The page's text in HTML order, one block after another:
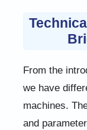
From the
we have
machines.
and